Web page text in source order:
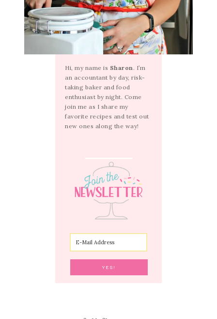
Hi, my name is Sharon. I’m
an accountant by day, risk-
taking baker and food
enthusiast by night. Come
join me as I share my
favorite recipes and test out
new ones along the way!